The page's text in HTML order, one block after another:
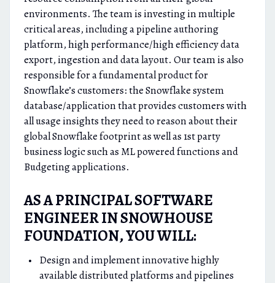
environments. The team is investing in multiple
critical areas, including a pipeline authoring
platform, high performance/high efficiency data
export, ingestion and data layout. Our team is also
responsible for a fundamental product for
Snowflake’s customers: the Snowflake system
database/application that provides customers with
all usage insights they need to reason about their
global Snowflake footprint as well as 1st party
business logic such as ML powered functions and
Budgeting applications.
AS A PRINCIPAL SOFTWARE
ENGINEER IN SNOWHOUSE
FOUNDATION, YOU WILL:
Design and implement innovative highly
available distributed platforms and pipelines